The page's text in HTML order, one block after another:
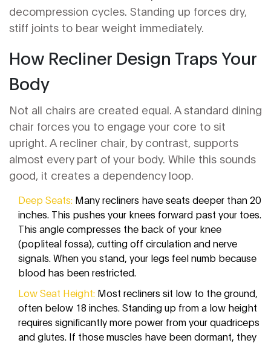
decompression cycles. Standing up forces dry,
stiff joints to bear weight immediately.
How Recliner Design Traps Your
Body
Not all chairs are created equal. A standard dining
chair forces you to engage your core to sit
upright. A recliner chair, by contrast, supports
almost every part of your body. While this sounds
good, it creates a dependency loop.
Deep Seats: Many recliners have seats deeper than 20
inches. This pushes your knees forward past your toes.
This angle compresses the back of your knee
(popliteal fossa), cutting off circulation and nerve
signals. When you stand, your legs feel numb because
blood has been restricted.
Low Seat Height: Most recliners sit low to the ground,
often below 18 inches. Standing up from a low height
requires significantly more power from your quadriceps
and glutes. If those muscles have been dormant, they